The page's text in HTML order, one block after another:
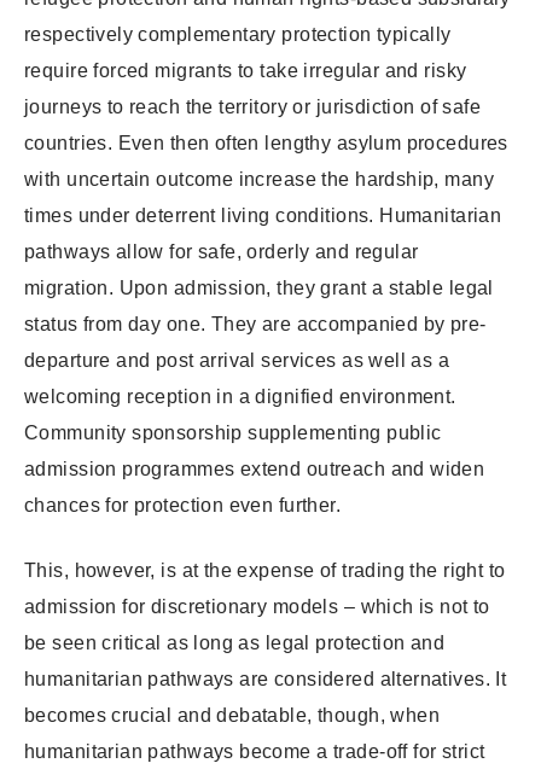
respectively complementary protection typically
require forced migrants to take irregular and risky
journeys to reach the territory or jurisdiction of safe
countries. Even then often lengthy asylum procedures
with uncertain outcome increase the hardship, many
times under deterrent living conditions. Humanitarian
pathways allow for safe, orderly and regular
migration. Upon admission, they grant a stable legal
status from day one. They are accompanied by pre-
departure and post arrival services as well as a
welcoming reception in a dignified environment.
Community sponsorship supplementing public
admission programmes extend outreach and widen
chances for protection even further.
This, however, is at the expense of trading the right to
admission for discretionary models – which is not to
be seen critical as long as legal protection and
humanitarian pathways are considered alternatives. It
becomes crucial and debatable, though, when
humanitarian pathways become a trade-off for strict